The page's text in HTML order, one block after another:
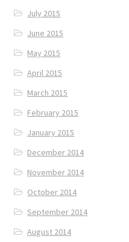
July 2015
June 2015
May 2015
April 2015
March 2015
February 2015
January 2015
December 2014
November 2014
October 2014
September 2014
August 2014